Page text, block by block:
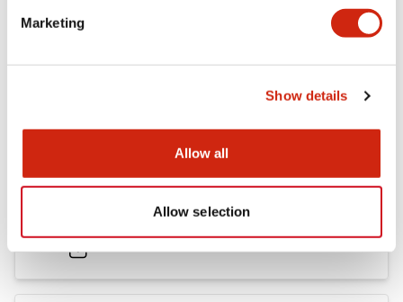
Marketing
Show details
Allow all
Allow selection
.PDF1.31MB